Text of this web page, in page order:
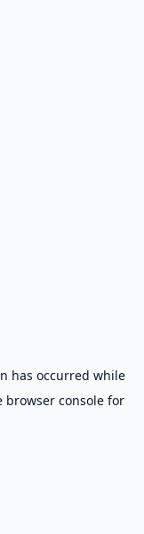
has occurred while
browser consolefor